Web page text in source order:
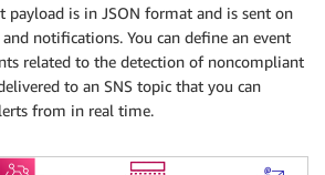
payload is in JSON format and is sent on
notifications. You can define an event
related to the detection of noncompliant
to an SNS topic that you can
from in real time.